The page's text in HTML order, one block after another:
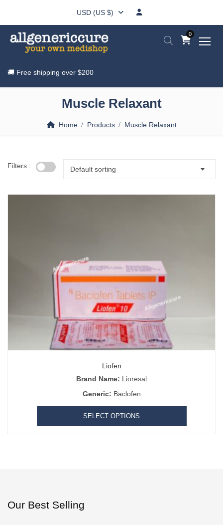
USD (US $)
0
🚚 Free shipping over $200
Muscle Relaxant
Home Products Muscle Relaxant
Filters : Default sorting
Liofen
Brand Name: Lioresal
Generic: Baclofen
SELECT OPTIONS
Our Best Selling